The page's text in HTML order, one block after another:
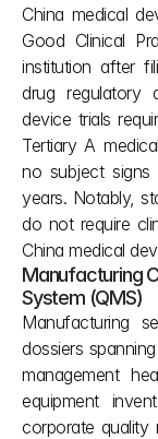
China medical
Good Clinical
institution after
drug regulatory
device trials
Tertiary A
no subject
years. Notably,
do not require
China medical
Manufacturing
System (QMS)
Manufacturing
dossiers
management
equipment
corporate quality